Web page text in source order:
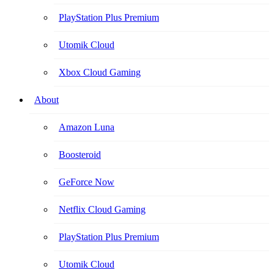
PlayStation Plus Premium
Utomik Cloud
Xbox Cloud Gaming
About
Amazon Luna
Boosteroid
GeForce Now
Netflix Cloud Gaming
PlayStation Plus Premium
Utomik Cloud